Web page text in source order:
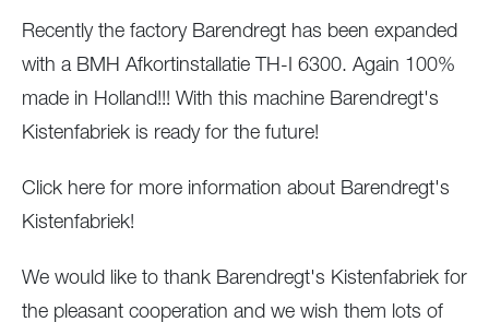
Recently the factory Barendregt has been expanded
with a BMH Afkortinstallatie TH-I 6300. Again 100%
made in Holland!!! With this machine Barendregt's
Kistenfabriek is ready for the future!
Click here for more information about Barendregt's
Kistenfabriek!
We would like to thank Barendregt's Kistenfabriek for
the pleasant cooperation and we wish them lots of